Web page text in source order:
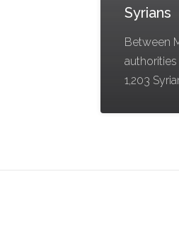
Syrians
Between
1,203